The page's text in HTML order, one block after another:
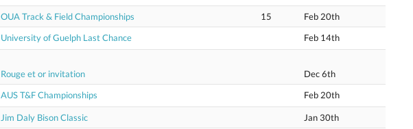
OUA Track & Field Championships 15
Feb 20th
University of Guelph Last Chance Feb 14th
Rouge et or invitation
Dec 6th
AUS T&F Championships Feb 20th
Jim Daly Bison Classic
Jan 30th